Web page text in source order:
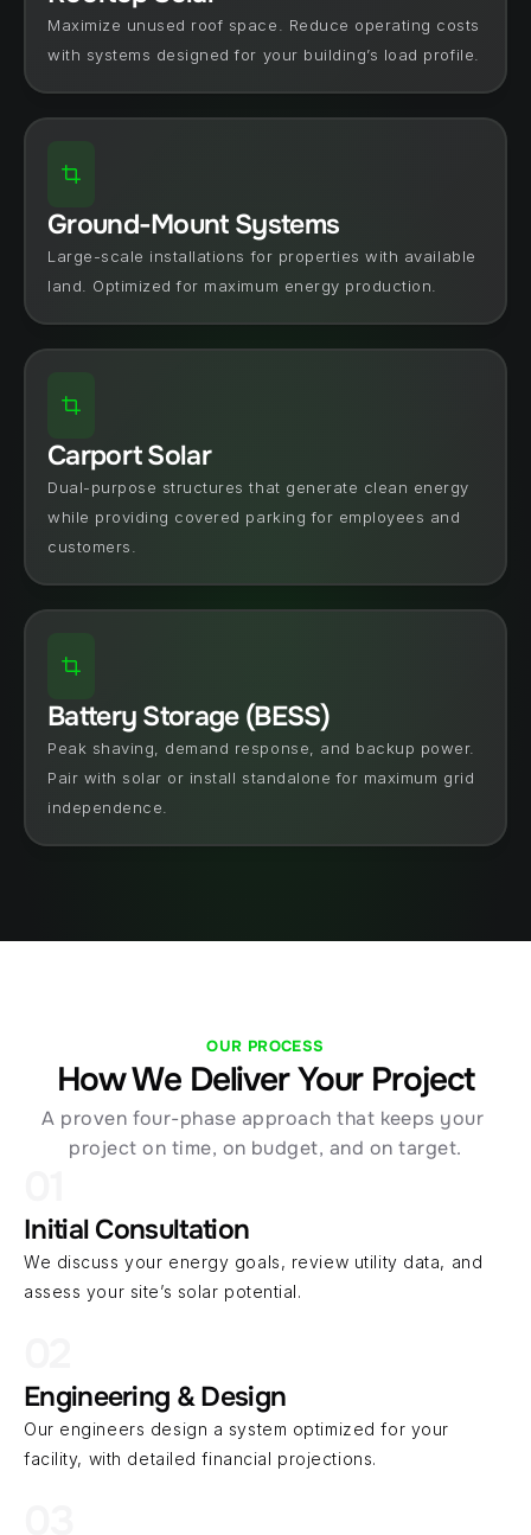
Maximize unused roof space. Reduce operating costs
with systems designed for your building’s load profile.
Ground-Mount Systems
Large-scale installations for properties with available
land. Optimized for maximum energy production.
Carport Solar
Dual-purpose structures that generate clean energy
while providing covered parking for employees and
customers.
Battery Storage (BESS)
Peak shaving, demand response, and backup power.
Pair with solar or install standalone for maximum grid
independence.
OUR PROCESS
How We Deliver Your Project
A proven four-phase approach that keeps your
project on time, on budget, and on target.
Initial Consultation
We discuss your energy goals, review utility data, and
assess your site’s solar potential.
Engineering & Design
Our engineers design a system optimized for your
facility, with detailed financial projections.